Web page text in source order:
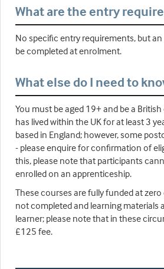
What are the entry
No specific entry requirements, but
be completed at enrolment.
What else do I need to
You must be aged 19+ and be a
has lived within the UK for at least 3
based in England; however, some
- please enquire for confirmation of
this, please note that participants
enrolled on an apprenticeship.
These courses are fully funded at
not completed and learning materials
learner; please note that in these
£125 fee.